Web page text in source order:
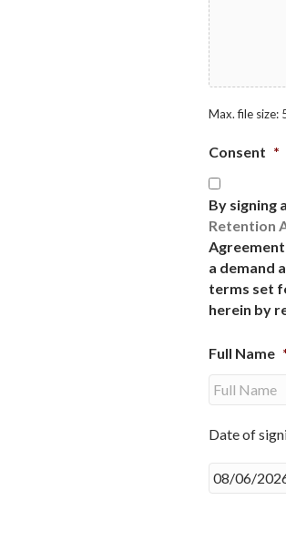
Max. file size:
Consent *
By signing
Retention
a demand
terms set
herein by
Full Name
Date of
Date
of